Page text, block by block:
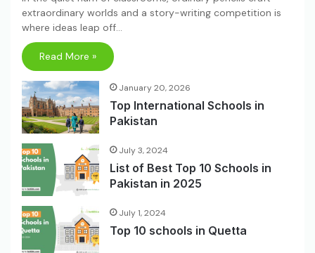
extraordinary worlds and a story-writing competition is
where ideas leap off…
Read More »
January 20, 2026
Top International Schools in
Pakistan
July 3, 2024
List of Best Top 10 Schools in
Pakistan in 2025
July 1, 2024
Top 10 schools in Quetta